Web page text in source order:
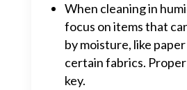
When cleaning in
focus on items that
by moisture, like
certain fabrics.
key.